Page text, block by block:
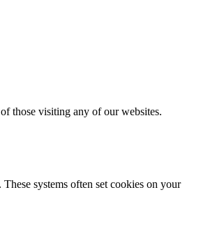
those visiting any of our websites.
systems often set cookies on your